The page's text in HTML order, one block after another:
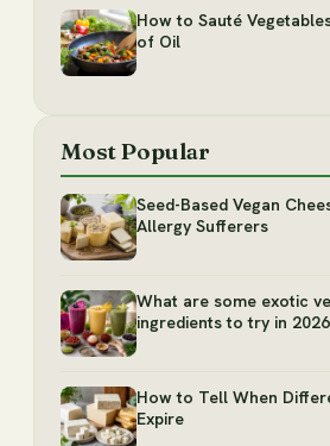
How to Sauté
of Oil
Most Popular
Seed-Based Vegan
Allergy Sufferers
What are some exotic
ingredients to try in
How to Tell When
Expire